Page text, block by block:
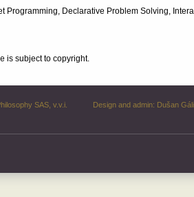
Programming, Declarative Problem Solving,
is subject to copyright.
SAS, v.v.i. Design and admin: Dušan